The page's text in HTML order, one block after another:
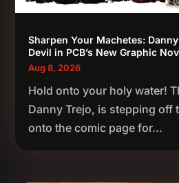
Sharpen Your Machetes:
Devil in PCB’s New Graphic
Aug 8, 2026
Hold onto your holy water!
Danny Trejo, is stepping off
onto the comic page for...